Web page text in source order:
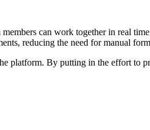
can work together in real
reducing the need for manual
platform. By putting in the effort to